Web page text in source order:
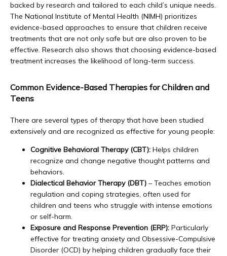
Services
Reviews
backed by research and tailored to each child’s unique needs.
The National Institute of Mental Health (NIMH) prioritizes
evidence-based approaches to ensure that children receive
treatments that are not only safe but are also proven to be
effective. Research also shows that choosing evidence-based
treatment increases the likelihood of long-term success.
Common Evidence-Based Therapies for Children and
Teens
There are several types of therapy that have been studied
extensively and are recognized as effective for young people:
Cognitive Behavioral Therapy (CBT): Helps children
recognize and change negative thought patterns and
behaviors.
Dialectical Behavior Therapy (DBT) – Teaches emotion
regulation and coping strategies, often used for
children and teens who struggle with intense emotions
or self-harm.
Exposure and Response Prevention (ERP): Particularly
effective for treating anxiety and Obsessive-Compulsive
Disorder (OCD) by helping children gradually face their